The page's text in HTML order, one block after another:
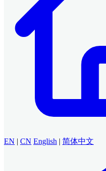
EN | CN English | 简体中文